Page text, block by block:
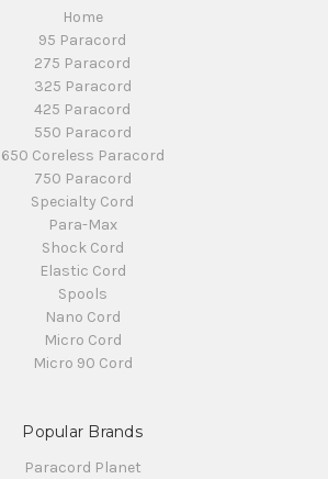
Home
95 Paracord
275 Paracord
325 Paracord
425 Paracord
550 Paracord
650 Coreless Paracord
750 Paracord
Specialty Cord
Para-Max
Shock Cord
Elastic Cord
Spools
Nano Cord
Micro Cord
Micro 90 Cord
Popular Brands
Paracord Planet